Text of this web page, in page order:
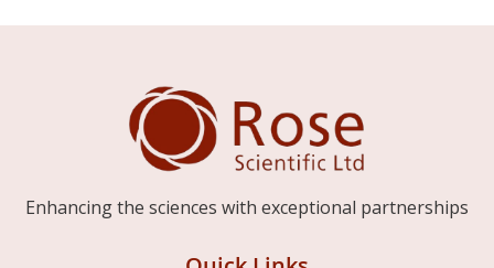
Enhancing the sciences with exceptional partnerships